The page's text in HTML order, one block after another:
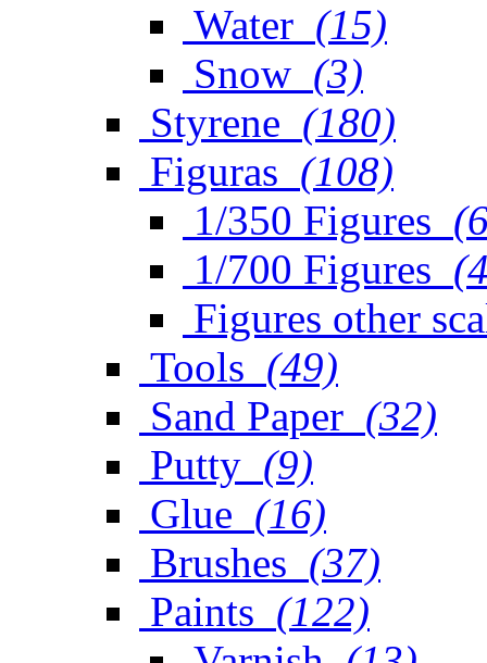
Water (15)
Snow (3)
Styrene (180)
Figuras (108)
1/350 Figures
1/700 Figures
Figures other
Tools (49)
Sand Paper (32)
Putty (9)
Glue (16)
Brushes (37)
Paints (122)